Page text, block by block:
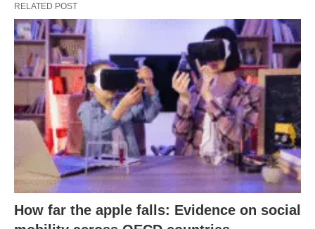
RELATED POST
How far the apple falls: Evidence on social